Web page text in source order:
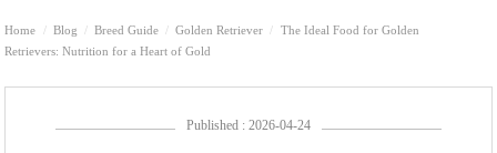
Home Blog Breed Guide Golden Retriever
The Ideal Food for Golden
Retrievers: Nutrition for a Heart of Gold
Published : 2026-04-24